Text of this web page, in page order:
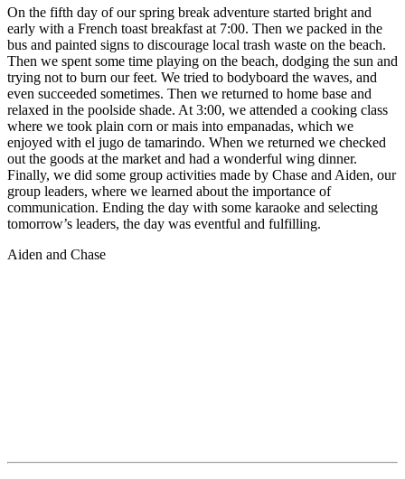
On the fifth day of our spring break adventure started bright and
early with a French toast breakfast at 7:00. Then we packed in the
bus and painted signs to discourage local trash waste on the beach.
Then we spent some time playing on the beach, dodging the sun and
trying not to burn our feet. We tried to bodyboard the waves, and
even succeeded sometimes. Then we returned to home base and
relaxed in the poolside shade. At 3:00, we attended a cooking class
where we took plain corn or mais into empanadas, which we
enjoyed with el jugo de tamarindo. When we returned we checked
out the goods at the market and had a wonderful wing dinner.
Finally, we did some group activities made by Chase and Aiden, our
group leaders, where we learned about the importance of
communication. Ending the day with some karaoke and selecting
tomorrow’s leaders, the day was eventful and fulfilling.
Aiden and Chase